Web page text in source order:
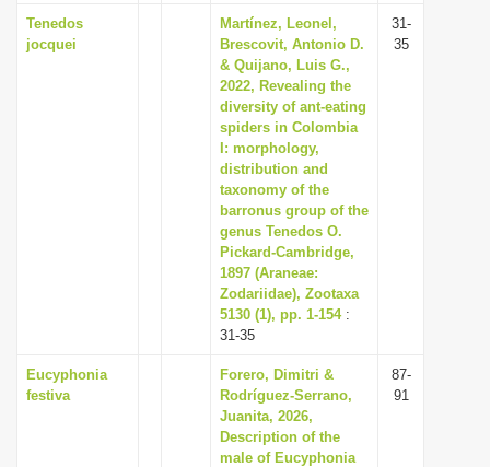
Tenedos
jocquei
Martínez, Leonel,
Brescovit, Antonio D.
& Quijano, Luis G.,
2022, Revealing the
diversity of ant-eating
spiders in Colombia
I: morphology,
distribution and
taxonomy of the
barronus group of the
genus Tenedos O.
Pickard-Cambridge,
1897 (Araneae:
Zodariidae), Zootaxa
5130 (1), pp. 1-154:
31-35
31-
35
Eucyphonia
festiva
Forero, Dimitri &
Rodríguez-Serrano,
Juanita, 2026,
Description of the
male of Eucyphonia
87-
91